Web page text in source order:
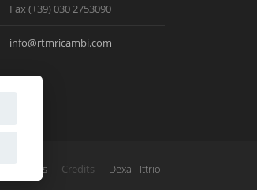
Fax (+39) 030 2753090
info@rtmricambi.com
& Cookies Credits Dexa - Ittrio